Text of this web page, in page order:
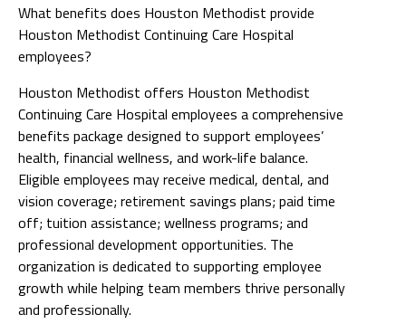
What benefits does Houston Methodist provide
Houston Methodist Continuing Care Hospital
employees?
Houston Methodist offers Houston Methodist
Continuing Care Hospital employees a comprehensive
benefits package designed to support employees’
health, financial wellness, and work-life balance.
Eligible employees may receive medical, dental, and
vision coverage; retirement savings plans; paid time
off; tuition assistance; wellness programs; and
professional development opportunities. The
organization is dedicated to supporting employee
growth while helping team members thrive personally
and professionally.